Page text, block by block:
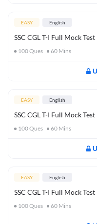
EASY English
SSC CGL T-I Full Mock
100Ques 60 Mins
EASY English
SSC CGL T-I Full Mock
100Ques 60 Mins
EASY English
SSC CGL T-I Full Mock
100Ques 60 Mins